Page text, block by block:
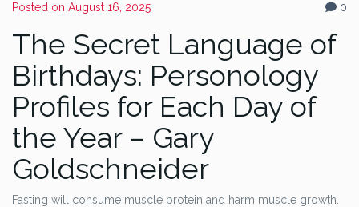
Posted on August 16, 2025 0
The Secret Language of
Birthdays: Personology
Profiles for Each Day of
the Year – Gary
Goldschneider
Fasting will consume muscle protein and harm muscle growth.